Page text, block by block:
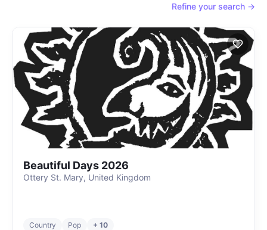
Refine your search →
Beautiful Days 2026
Ottery St. Mary, United Kingdom
Country Pop + 10